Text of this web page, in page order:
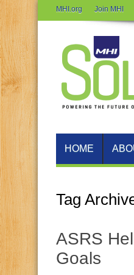
MHI.org Join MHI
HOME
Tag
ASRS
Goals